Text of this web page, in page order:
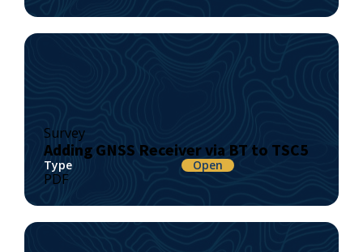
Survey
Adding GNSS Receiver via BT to TSC5
Type
PDF
Open